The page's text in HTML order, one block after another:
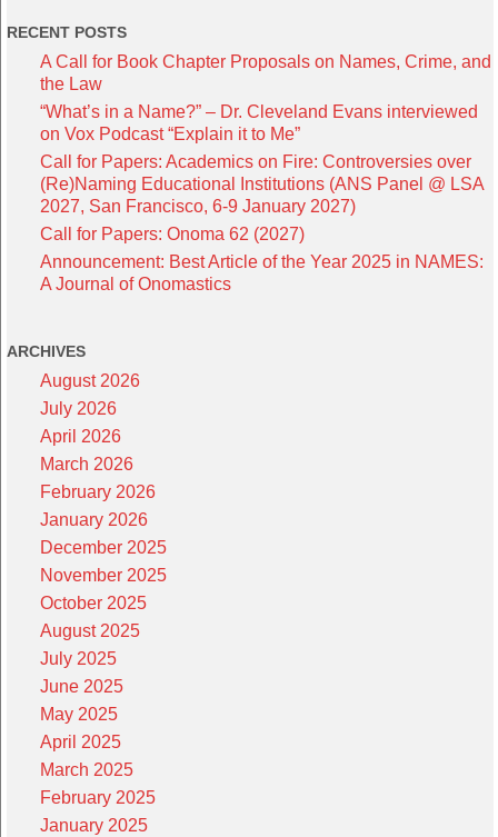
RECENT POSTS
A Call for Book Chapter Proposals on Names, Crime, and
the Law
“What’s in a Name?” – Dr. Cleveland Evans interviewed
on Vox Podcast “Explain it to Me”
Call for Papers: Academics on Fire: Controversies over
(Re)Naming Educational Institutions (ANS Panel @ LSA
2027, San Francisco, 6-9 January 2027)
Call for Papers: Onoma 62 (2027)
Announcement: Best Article of the Year 2025 in NAMES:
A Journal of Onomastics
ARCHIVES
August 2026
July 2026
April 2026
March 2026
February 2026
January 2026
December 2025
November 2025
October 2025
August 2025
July 2025
June 2025
May 2025
April 2025
March 2025
February 2025
January 2025